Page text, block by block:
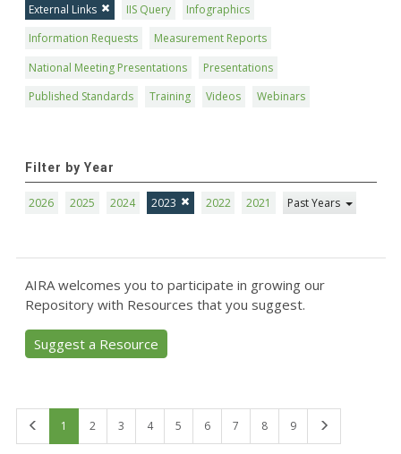
External Links
IIS Query
Infographics
Information Requests
Measurement Reports
National Meeting Presentations
Presentations
Published Standards
Training Videos Webinars
Filter by Year
2026 2025 2024 2023 2022 2021 Past Years
AIRA welcomes you to participate in growing our
Repository with Resources that you suggest.
Suggest a Resource
1 2 3 4 5 6 7 8 9